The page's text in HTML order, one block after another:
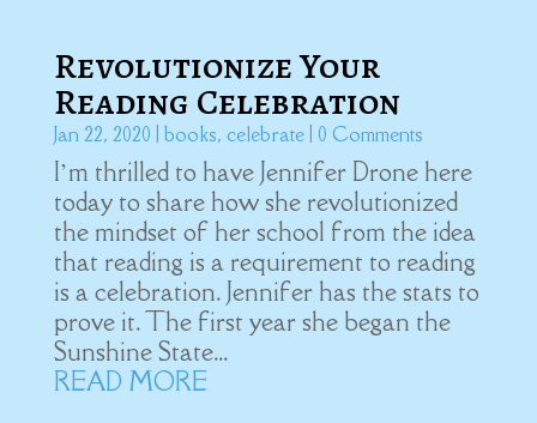
Revolutionize Your
Reading Celebration
Jan 22, 2020 books, celebrate| 0 Comments
I’m thrilled to have Jennifer Drone here
today to share how she revolutionized
the mindset of her school from the idea
that reading is a requirement to reading
is a celebration. Jennifer has the stats to
prove it. The first year she began the
Sunshine State...
READ MORE